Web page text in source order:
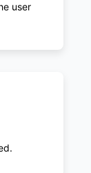
user